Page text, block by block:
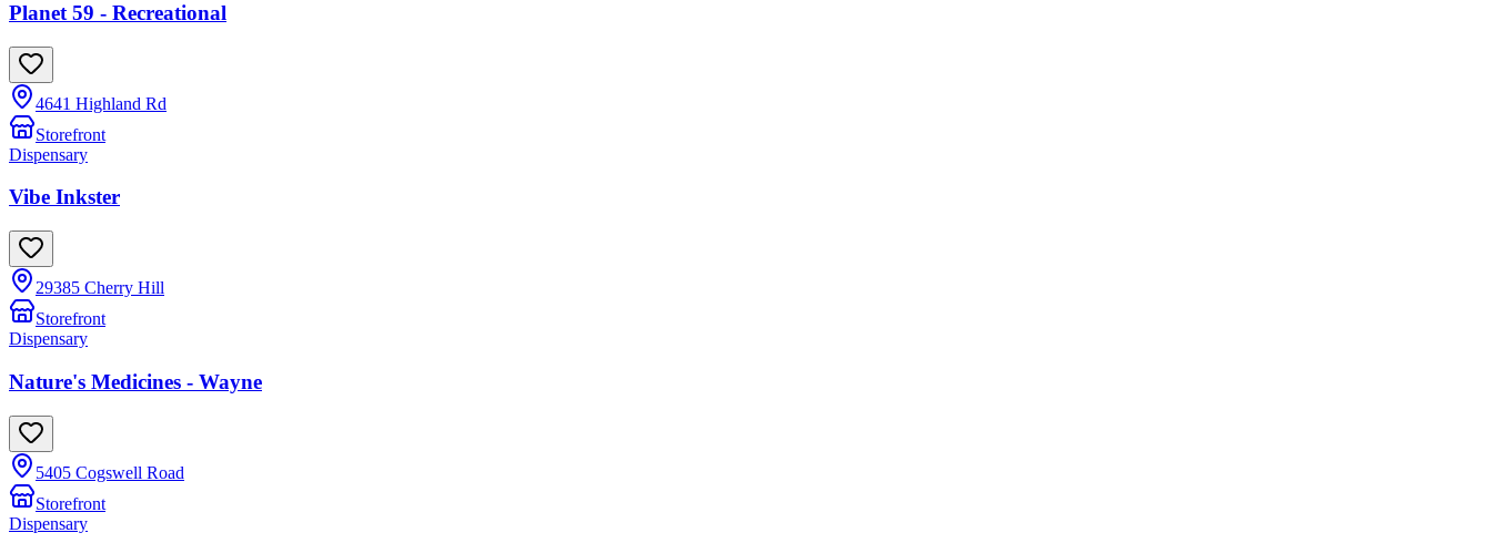
Planet 59 - Recreational
4641 Highland Rd
Storefront
Dispensary
Vibe Inkster
29385 Cherry Hill
Storefront
Dispensary
Nature's Medicines - Wayne
5405 Cogswell Road
Storefront
Dispensary